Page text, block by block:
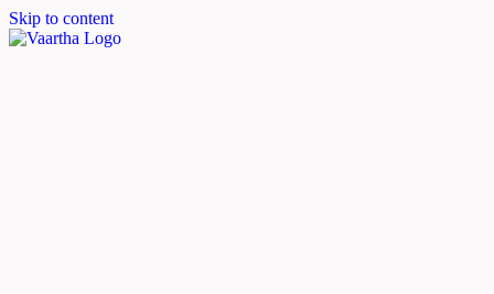
Skip to content